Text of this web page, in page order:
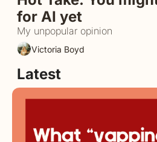
for AI yet
My unpopular opinion
Victoria Boyd
Latest